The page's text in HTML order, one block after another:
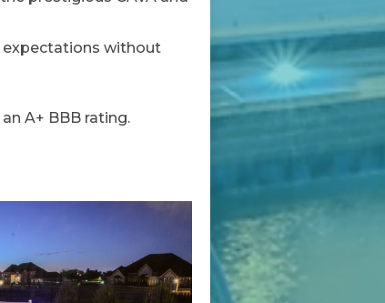
expectations without
A+ BBB rating.